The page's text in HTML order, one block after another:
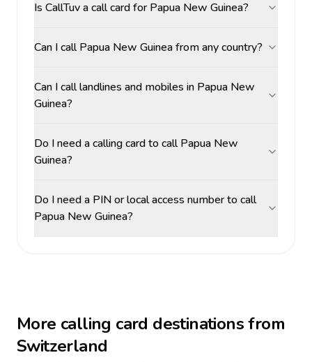
Is CallTuv a call card for Papua New Guinea?
Can I call Papua New Guinea from any country?
Can I call landlines and mobiles in Papua New
Guinea?
Do I need a calling card to call Papua New
Guinea?
Do I need a PIN or local access number to call
Papua New Guinea?
More calling card destinations from
Switzerland